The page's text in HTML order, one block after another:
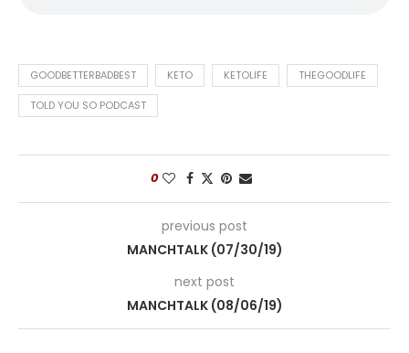
GOODBETTERBADBEST KETO KETOLIFE THEGOODLIFE
TOLD YOU SO PODCAST
0
previous post
MANCHTALK (07/30/19)
next post
MANCHTALK (08/06/19)